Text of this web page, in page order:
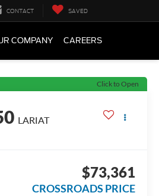
CONTACT SAVED
COMPANY CAREERS
Click to Open
LARIAT
$73,361
CROSSROADS PRICE